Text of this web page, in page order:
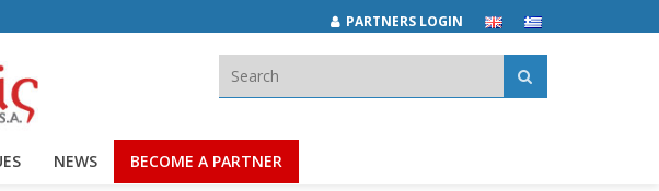
PARTNERS LOGIN
NEWS BECOME A PARTNER
Search: